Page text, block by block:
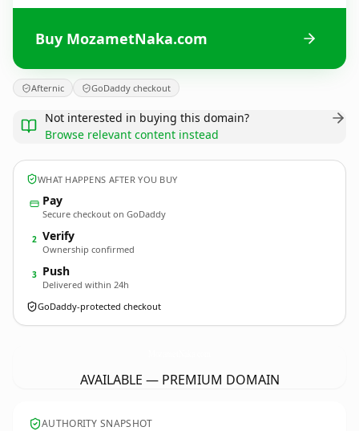
Buy MozametNaka.com
Afternic GoDaddy checkout
Not interested in buying this domain?
Browse relevant content instead
WHAT HAPPENS AFTER YOU BUY
Pay
Secure checkout on GoDaddy
2 Verify
Ownership confirmed
3 Push
Delivered within 24h
GoDaddy-protected checkout
AVAILABLE — PREMIUM DOMAIN
AUTHORITY SNAPSHOT